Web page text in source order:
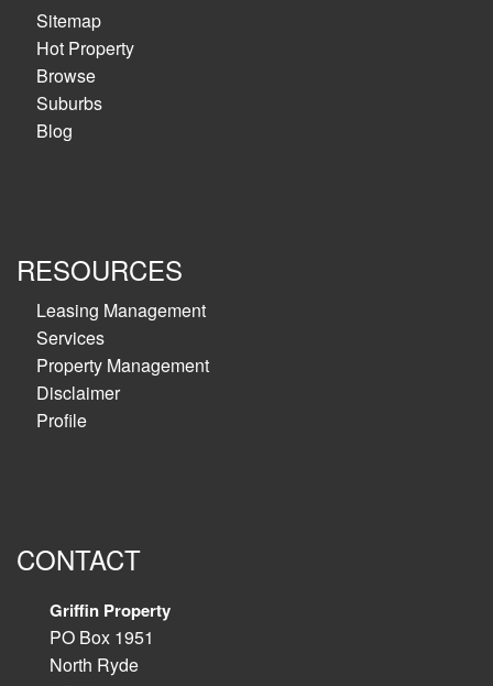
Sitemap
Hot Property
Browse
Suburbs
Blog
RESOURCES
Leasing Management
Services
Property Management
Disclaimer
Profile
CONTACT
Griffin Property
PO Box 1951
North Ryde